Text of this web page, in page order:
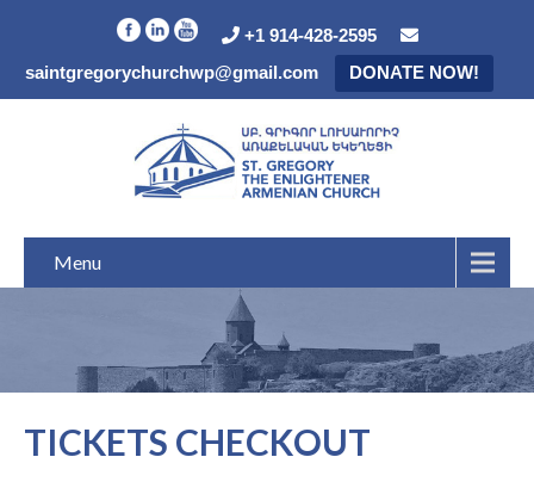
+1 914-428-2595
saintgregorychurchwp@gmail.com
DONATE NOW!
Menu
TICKETS CHECKOUT